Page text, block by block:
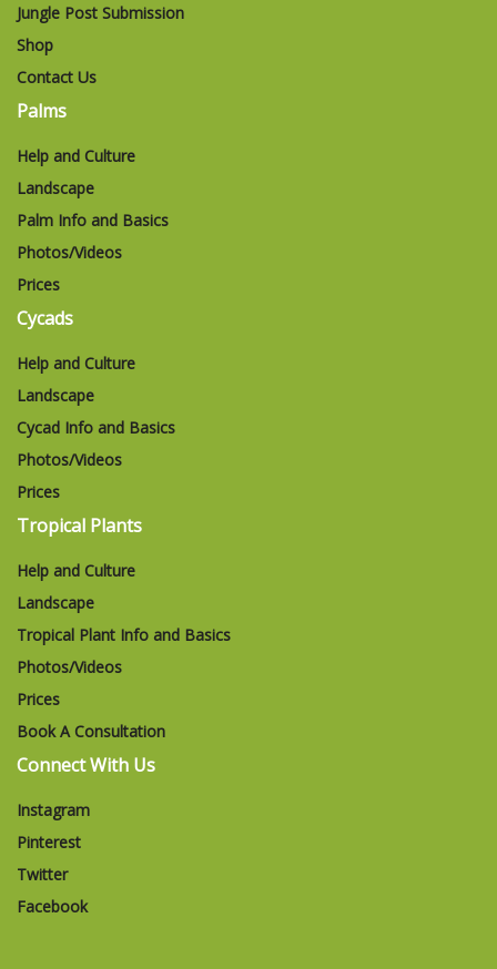
Jungle Post Submission
Shop
Contact Us
Palms
Help and Culture
Landscape
Palm Info and Basics
Photos/Videos
Prices
Cycads
Help and Culture
Landscape
Cycad Info and Basics
Photos/Videos
Prices
Tropical Plants
Help and Culture
Landscape
Tropical Plant Info and Basics
Photos/Videos
Prices
Book A Consultation
Connect With Us
Instagram
Pinterest
Twitter
Facebook